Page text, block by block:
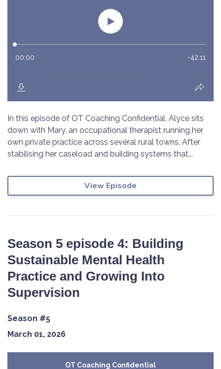
In this episode of OT Coaching Confidential, Alyce sits
down with Mary, an occupational therapist running her
own private practice across several rural towns. After
stabilising her caseload and building systems that...
View Episode
Season 5 episode 4: Building
Sustainable Mental Health
Practice and Growing Into
Supervision
Season #5
March 01, 2026